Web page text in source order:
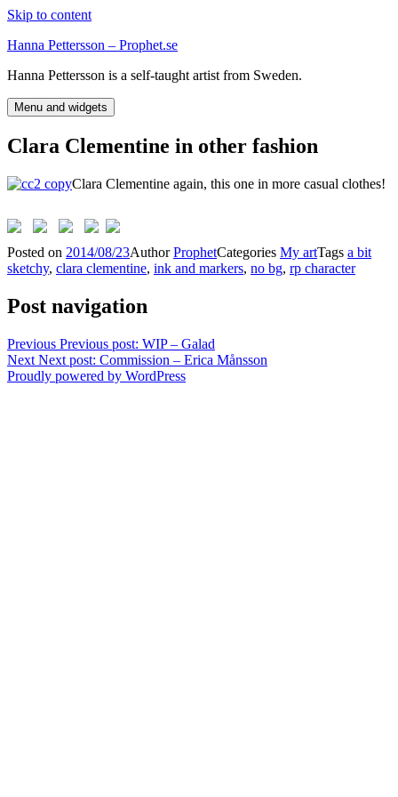
Skip to content
Hanna Pettersson – Prophet.se
Hanna Pettersson is a self-taught artist from Sweden.
Menu and widgets
Clara Clementine in other fashion
Clara Clementine again, this one in more casual clothes!
Posted on 2014/08/23AuthorProphetCategories My artTags a bit
sketchy, clara clementine, ink and markers, no bg, rp character
Post navigation
Previous Previous post: WIP – Galad
Next Next post: Commission – Erica Månsson
Proudly powered by WordPress